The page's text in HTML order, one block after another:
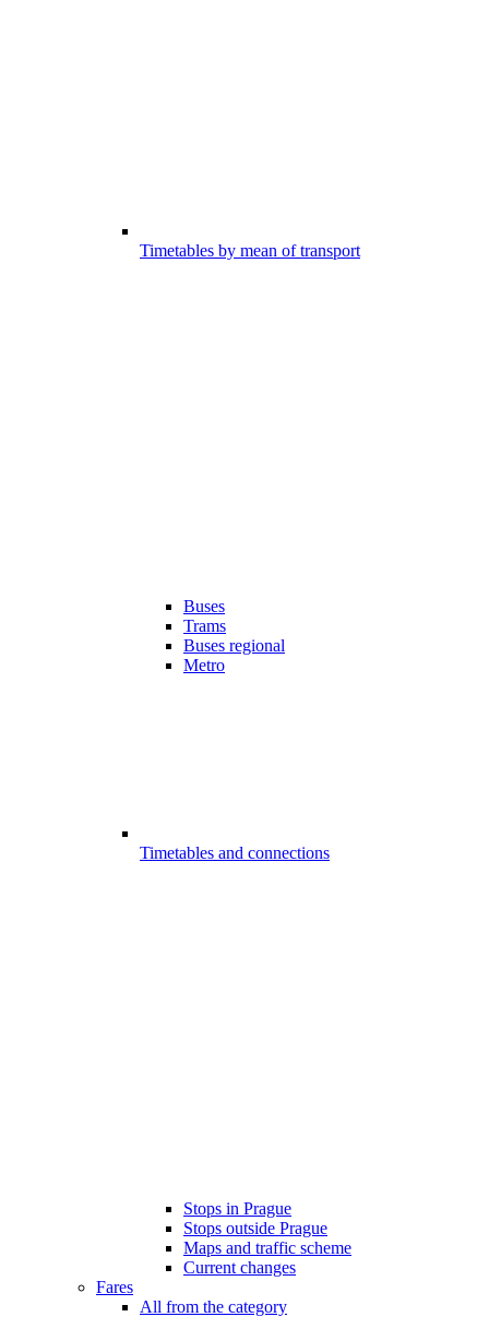
Timetables by mean of transport
Buses
Trams
Buses regional
Metro
Timetables and connections
Stops in Prague
Stops outside Prague
Maps and traffic scheme
Current changes
Fares
All from the category